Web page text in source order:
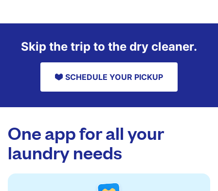
Skip the trip to the dry cleaner.
SCHEDULE YOUR PICKUP
One app for all your
laundry needs